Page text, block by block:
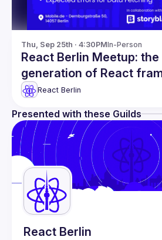
Thu, Sep 25th · 4:30PMIn-Person
React Berlin Meetup:
generation of React
React Berlin
Presented with these Guilds
React Berlin